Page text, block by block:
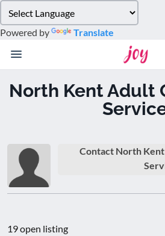
note:
This
website
accessibility
Powered by Translate
North Kent Adult
Contact North
19 open listing